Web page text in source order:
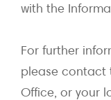
with the
For further
please contact
Office, or your